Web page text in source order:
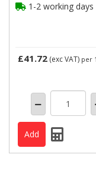
1-2 working days
£41.72 (exc VAT) per 1